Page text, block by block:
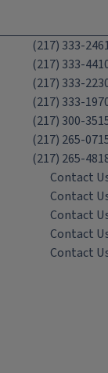
(217) 333-
(217) 333-
(217) 333-
(217) 333-
(217) 300-
(217) 265-
(217) 265-
Contact
Contact
Contact
Contact
Contact